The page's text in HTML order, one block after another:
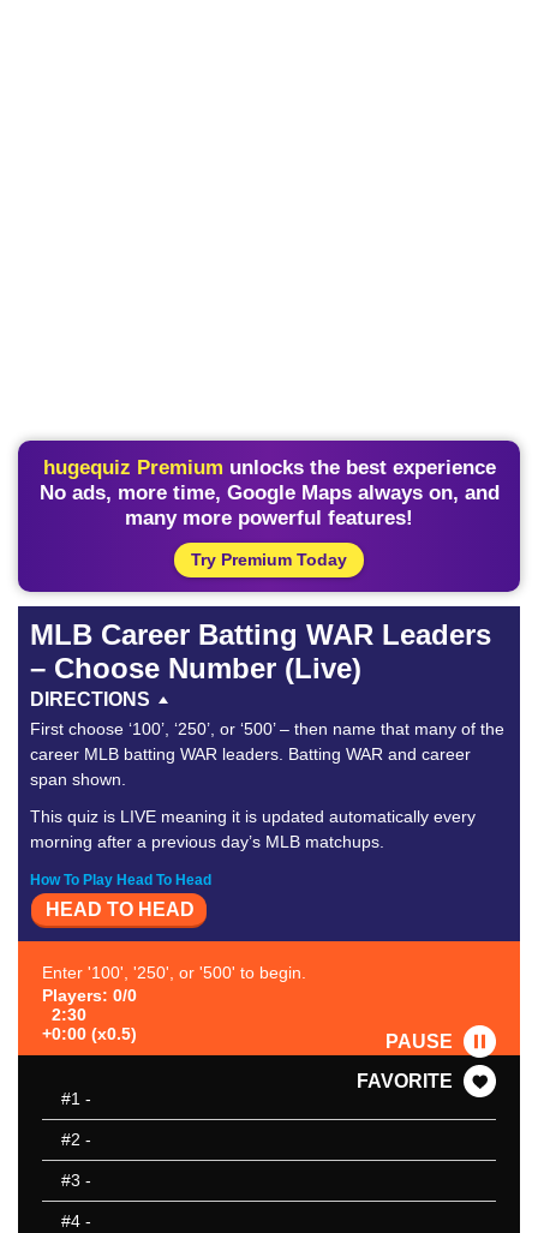
hugequiz Premium unlocks the best experience
No ads, more time, Google Maps always on, and
many more powerful features!
Try Premium Today
MLB Career Batting WAR Leaders
– Choose Number (Live)
DIRECTIONS
First choose ‘100’, ‘250’, or ‘500’ – then name that many of the
career MLB batting WAR leaders. Batting WAR and career
span shown.
This quiz is LIVE meaning it is updated automatically every
morning after a previous day’s MLB matchups.
How To Play Head To Head
HEAD TO HEAD
Enter '100', '250', or '500' to begin.
Players: 0/0
2:30
+0:00 (x0.5)
PAUSE
FAVORITE
#1 -
#2 -
#3 -
#4 -